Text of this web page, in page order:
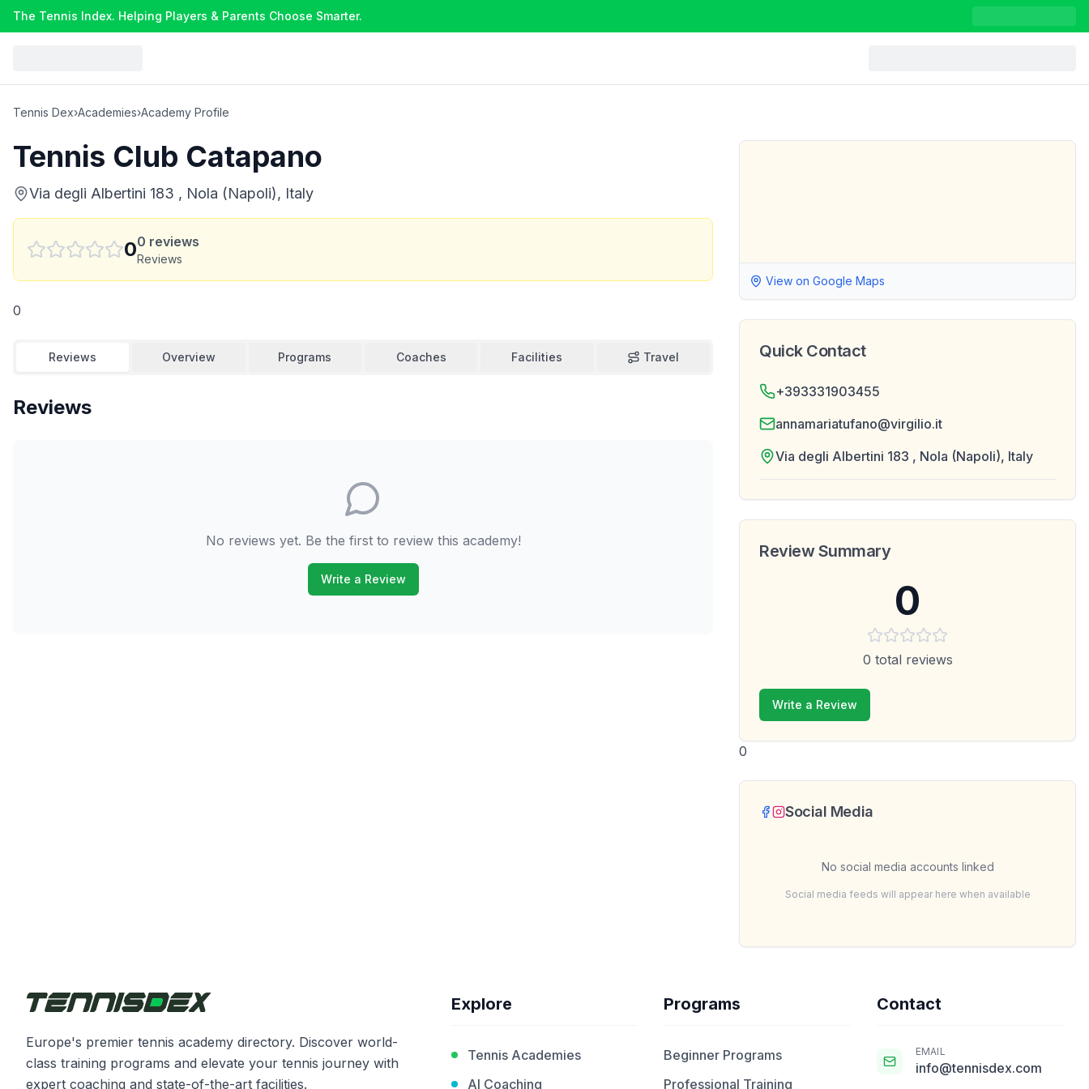
The Tennis Index. Helping Players & Parents Choose Smarter.
Tennis Dex›Academies›Academy Profile
Tennis Club Catapano
Via degli Albertini 183 , Nola (Napoli), Italy
00 reviews
Reviews
0
Reviews Overview Programs Coaches Facilities Travel
Reviews
No reviews yet. Be the first to review this academy!
Write a Review
View on Google Maps
Quick Contact
+393331903455
annamariatufano@virgilio.it
Via degli Albertini 183 , Nola (Napoli), Italy
Review Summary
0
0 total reviews
Write a Review
0
Social Media
No social media accounts linked
Social media feeds will appear here when available
Europe's premier tennis academy directory. Discover world-
class training programs and elevate your tennis journey with
expert coaching and state-of-the-art facilities.
Explore
Tennis Academies
AI Coaching
Programs
Beginner Programs
Professional Training
Contact
EMAIL
info@tennisdex.com